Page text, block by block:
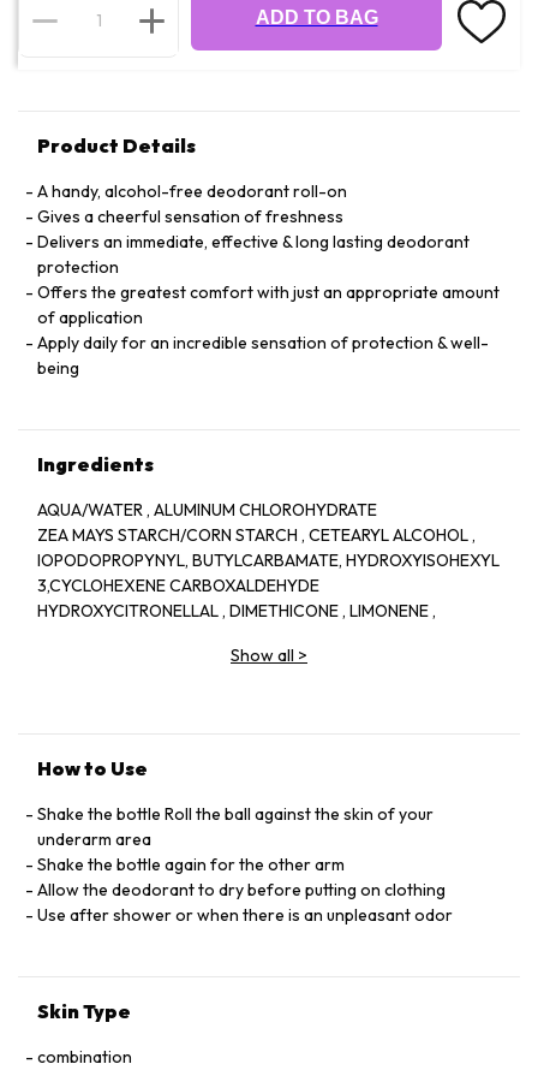
ADD TO BAG
Product Details
A handy, alcohol-free deodorant roll-on
Gives a cheerful sensation of freshness
Delivers an immediate, effective & long lasting deodorant
protection
Offers the greatest comfort with just an appropriate amount
of application
Apply daily for an incredible sensation of protection & well-
being
Ingredients
AQUA/WATER , ALUMINUM CHLOROHYDRATE
ZEA MAYS STARCH/CORN STARCH , CETEARYL ALCOHOL ,
IOPODOPROPYNYL, BUTYLCARBAMATE, HYDROXYISOHEXYL
3,CYCLOHEXENE CARBOXALDEHYDE
HYDROXYCITRONELLAL , DIMETHICONE , LIMONENE ,
AMYL CINNAMAL , PARFUM/FRAGRANCE , (F,I,L C36400/1)
Show all >
How to Use
Shake the bottle Roll the ball against the skin of your
underarm area
Shake the bottle again for the other arm
Allow the deodorant to dry before putting on clothing
Use after shower or when there is an unpleasant odor
Skin Type
combination